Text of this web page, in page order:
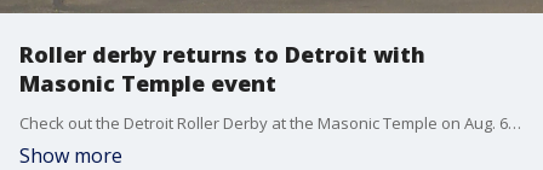
Roller derby returns to Detroit with
Masonic Temple event
Check out the Detroit Roller Derby at the Masonic Temple on Aug. 6. Tickets are $10 for the round-robin event. Learn more here: detroitrollerderby.com
Show more